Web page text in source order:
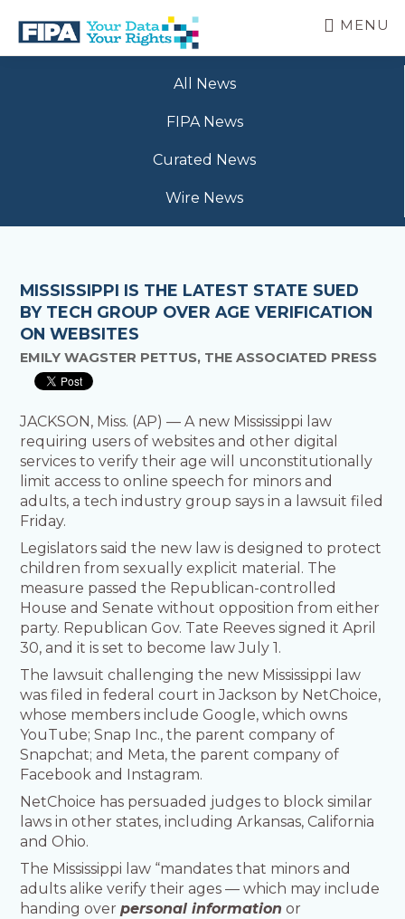
main
BC
MENU
All News
FIPA News
Curated News
Wire News
MISSISSIPPI IS THE LATEST STATE SUED
BY TECH GROUP OVER AGE VERIFICATION
ON WEBSITES
EMILY WAGSTER PETTUS, THE ASSOCIATED PRESS
JACKSON, Miss. (AP) — A new Mississippi law
requiring users of websites and other digital
services to verify their age will unconstitutionally
limit access to online speech for minors and
adults, a tech industry group says in a lawsuit filed
Friday.
Legislators said the new law is designed to protect
children from sexually explicit material. The
measure passed the Republican-controlled
House and Senate without opposition from either
party. Republican Gov. Tate Reeves signed it April
30, and it is set to become law July 1.
The lawsuit challenging the new Mississippi law
was filed in federal court in Jackson by NetChoice,
whose members include Google, which owns
YouTube; Snap Inc., the parent company of
Snapchat; and Meta, the parent company of
Facebook and Instagram.
NetChoice has persuaded judges to block similar
laws in other states, including Arkansas, California
and Ohio.
The Mississippi law “mandates that minors and
adults alike verify their ages — which may include
handing overpersonal information or